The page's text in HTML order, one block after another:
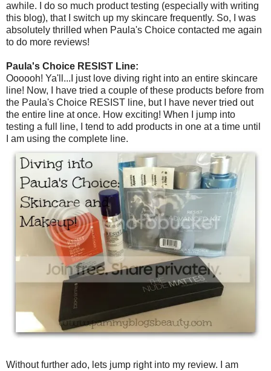
awhile. I do so much product testing (especially with writing
this blog), that I switch up my skincare frequently. So, I was
absolutely thrilled when Paula's Choice contacted me again
to do more reviews!
Paula's Choice RESIST Line:
Oooooh! Ya'll...I just love diving right into an entire skincare
line! Now, I have tried a couple of these products before from
the Paula's Choice RESIST line, but I have never tried out
the entire line at once. How exciting! When I jump into
testing a full line, I tend to add products in one at a time until
I am using the complete line.
Without further ado, lets jump right into my review. I am